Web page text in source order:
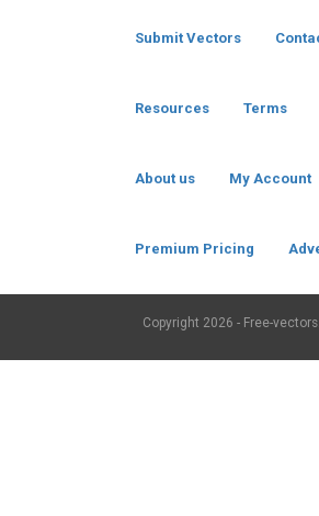
Submit Vectors
Resources Terms
About us My Account
Premium Pricing
Copyright 2026 - Free-